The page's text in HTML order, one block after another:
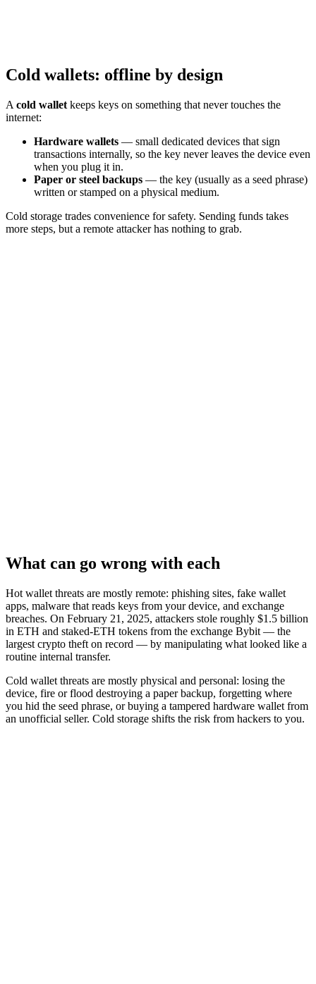
Cold wallets: offline by design
A cold wallet keeps keys on something that never touches the
internet:
Hardware wallets — small dedicated devices that sign
transactions internally, so the key never leaves the device even
when you plug it in.
Paper or steel backups — the key (usually as a seed phrase)
written or stamped on a physical medium.
Cold storage trades convenience for safety. Sending funds takes
more steps, but a remote attacker has nothing to grab.
What can go wrong with each
Hot wallet threats are mostly remote: phishing sites, fake wallet
apps, malware that reads keys from your device, and exchange
breaches. On February 21, 2025, attackers stole roughly $1.5 billion
in ETH and staked-ETH tokens from the exchange Bybit — the
largest crypto theft on record — by manipulating what looked like a
routine internal transfer.
Cold wallet threats are mostly physical and personal: losing the
device, fire or flood destroying a paper backup, forgetting where
you hid the seed phrase, or buying a tampered hardware wallet from
an unofficial seller. Cold storage shifts the risk from hackers to you.